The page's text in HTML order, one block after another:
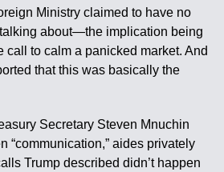
Ministry claimed to have no
about—the implication being
call to calm a panicked market. And
that this was basically the
Secretary Steven Mnuchin
“communication,” aides privately
Trump described didn’t happen